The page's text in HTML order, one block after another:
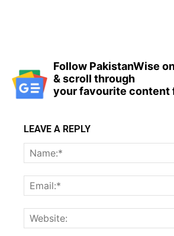
Follow PakistanWise
& scroll through
your favourite content
LEAVE A REPLY